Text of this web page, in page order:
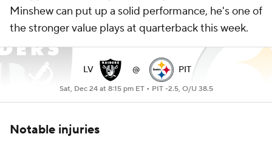
Minshew can put up a solid performance, he's one of
the stronger value plays at quarterback this week.
LV @ PIT
Sat, Dec 24 at 8:15 pm ET • PIT -2.5, O/U 38.5
Notable injuries